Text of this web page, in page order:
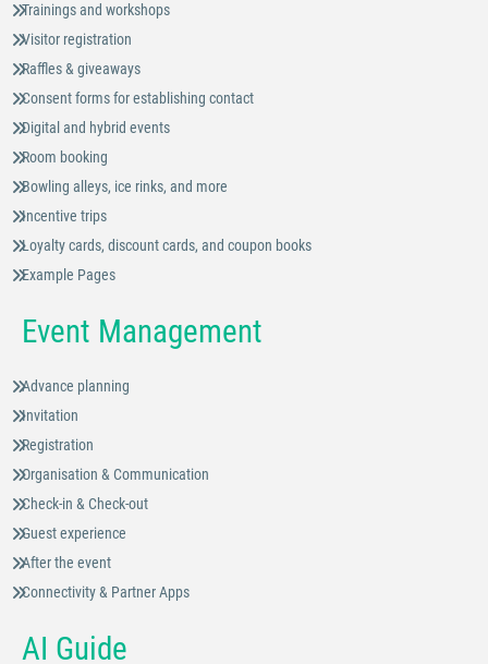
Trainings and workshops
Visitor registration
Raffles & giveaways
Consent forms for establishing contact
Digital and hybrid events
Room booking
Bowling alleys, ice rinks, and more
Incentive trips
Loyalty cards, discount cards, and coupon books
Example Pages
Event Management
Advance planning
Invitation
Registration
Organisation & Communication
Check-in & Check-out
Guest experience
After the event
Connectivity & Partner Apps
AI Guide